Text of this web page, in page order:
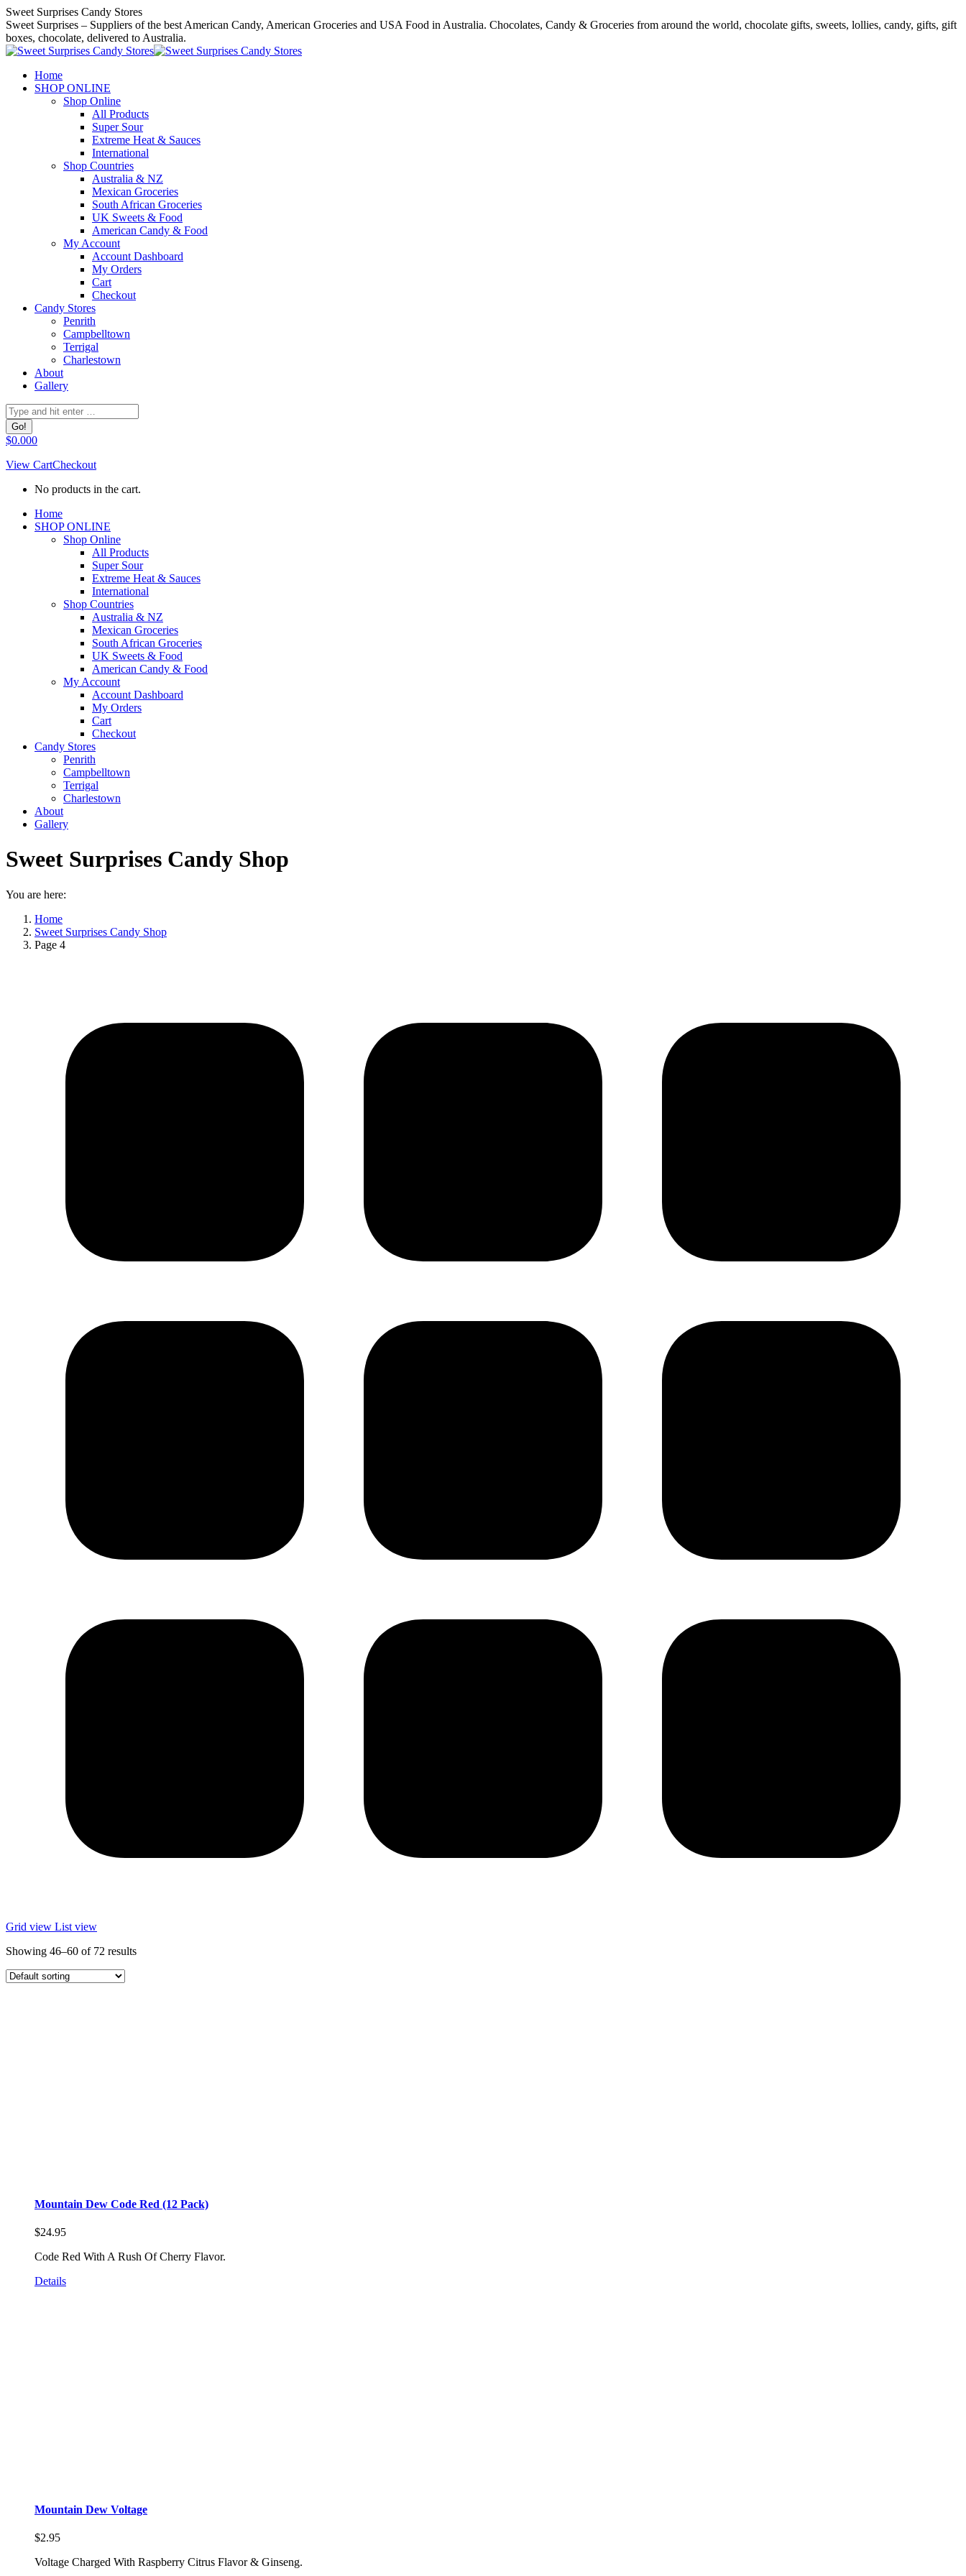
Skip
to
content
Sweet Surprises Candy Stores
Sweet Surprises – Suppliers of the best American Candy, American Groceries and USA Food in Australia. Chocolates, Candy & Groceries from around the world, chocolate gifts, sweets, lollies, candy, gifts, gift
boxes, chocolate, delivered to Australia.
Home
SHOP ONLINE
Shop Online
All Products
Super Sour
Extreme Heat & Sauces
International
Shop Countries
Australia & NZ
Mexican Groceries
South African Groceries
UK Sweets & Food
American Candy & Food
My Account
Account Dashboard
My Orders
Cart
Checkout
Candy Stores
Penrith
Campbelltown
Terrigal
Charlestown
About
Gallery
Search:
$0.000
View CartCheckout
No products in the cart.
Facebook
page
Home
SHOP ONLINE
Shop Online
All Products
Super Sour
Extreme Heat & Sauces
International
Shop Countries
Australia & NZ
Mexican Groceries
South African Groceries
UK Sweets & Food
American Candy & Food
My Account
Account Dashboard
My Orders
Cart
Checkout
Candy Stores
Penrith
Campbelltown
Terrigal
Charlestown
About
Gallery
Sweet Surprises Candy Shop
You are here:
Home
Sweet Surprises Candy Shop
Page 4
Grid view List view
Showing 46–60 of 72 results
Mountain Dew Code Red (12 Pack)
$24.95
Code Red With A Rush Of Cherry Flavor.
Details
Mountain Dew Voltage
$2.95
Voltage Charged With Raspberry Citrus Flavor & Ginseng.